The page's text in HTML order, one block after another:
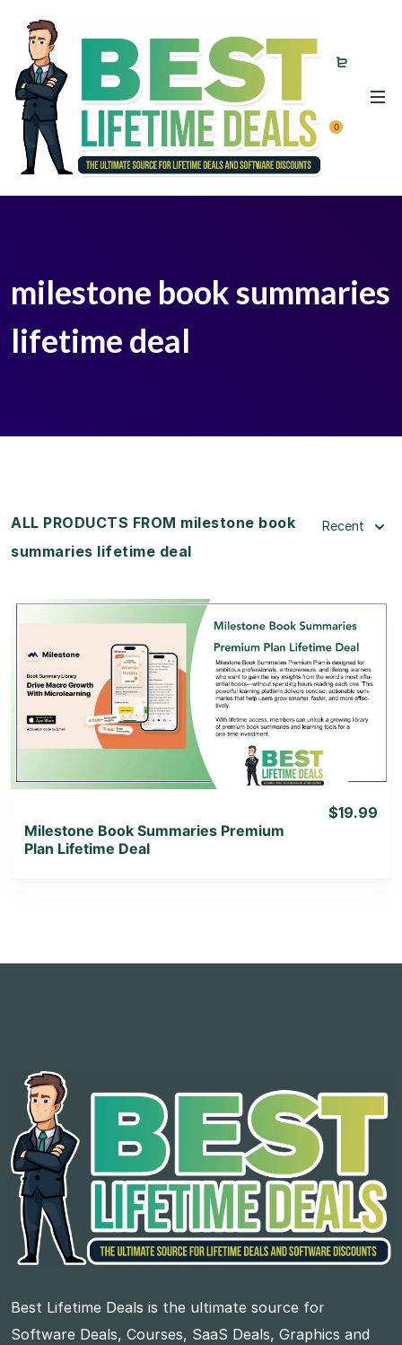
0
milestone book summaries
lifetime deal
ALL PRODUCTS FROM milestone book
summaries lifetime deal
Recent
View Details
View Lifetime Deal
Milestone Book Summaries Premium
Plan Lifetime Deal
$19.99
Best Lifetime Deals is the ultimate source for
Software Deals, Courses, SaaS Deals, Graphics and